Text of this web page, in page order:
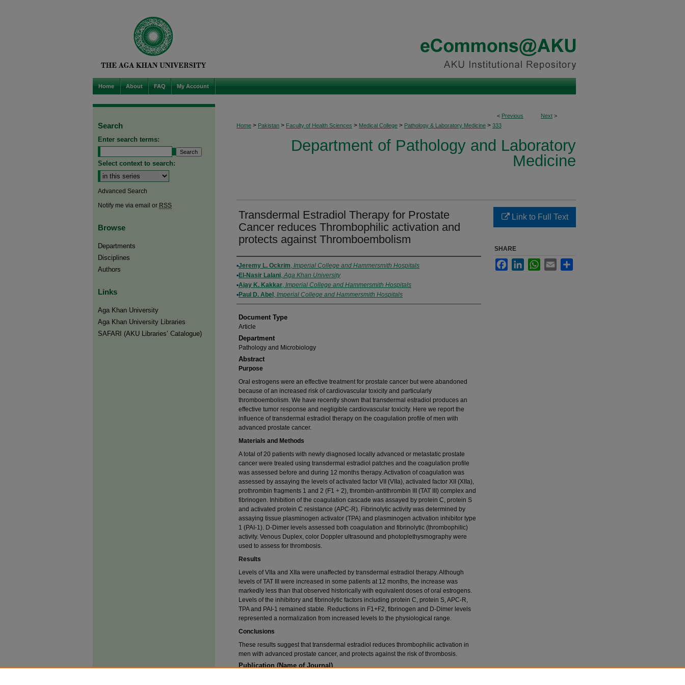
Home About FAQ My Account
< Previous Next >
Home > Pakistan > Faculty of Health Sciences > Medical College > Pathology & Laboratory Medicine > 333
Department of Pathology and Laboratory
Medicine
Transdermal Estradiol Therapy for Prostate
Cancer reduces Thrombophilic activation and
protects against Thromboembolism
Authors
Jeremy L. Ockrim, Imperial College and Hammersmith Hospitals
El-Nasir Lalani,Aga Khan University
Ajay K. Kakkar, Imperial College and Hammersmith Hospitals
Paul D. Abel , Imperial College and Hammersmith Hospitals
Document Type
Article
Department
Pathology and Microbiology
Abstract
Purpose
Oral estrogens were an effective treatment for prostate cancer but were abandoned
because of an increased risk of cardiovascular toxicity and particularly
thromboembolism. We have recently shown that transdermal estradiol produces an
effective tumor response and negligible cardiovascular toxicity. Here we report the
influence of transdermal estradiol therapy on the coagulation profile of men with
advanced prostate cancer.
Materials and Methods
A total of 20 patients with newly diagnosed locally advanced or metastatic prostate
cancer were treated using transdermal estradiol patches and the coagulation profile
was assessed before and during 12 months therapy. Activation of coagulation was
assessed by assaying the levels of activated factor VII (VIIa), activated factor XII (XIIa),
prothrombin fragments 1 and 2 (F1 + 2), thrombin-antithrombin III (TAT III) complex and
fibrinogen. Inhibition of the coagulation cascade was assayed by protein C, protein S
and activated protein C resistance (APC-R). Fibrinolytic activity was determined by
assaying tissue plasminogen activator (TPA) and plasminogen activation inhibitor type
1 (PAI-1). D-Dimer levels assessed both coagulation and fibrinolytic (thrombophilic)
activity. Venous Duplex, color Doppler ultrasound and photoplethysmography were
used to assess for thrombosis.
Results
Levels of VIIa and XIIa were unaffected by transdermal estradiol therapy. Although
levels of TAT III were increased in some patients at 12 months, the increase was
markedly less than that observed historically with equivalent doses of oral estrogens.
Levels of the inhibitory and fibrinolytic factors including protein C, protein S, APC-R,
TPA and PAI-1 remained stable. Reductions in F1+F2, fibrinogen and D-Dimer levels
represented a normalization from increased levels to the physiological range.
Conclusions
These results suggest that transdermal estradiol reduces thrombophilic activation in
men with advanced prostate cancer, and protects against the risk of thrombosis.
Publication (Name of Journal)
Link to Full Text
SHARE
FacebookLinkedInWhatsApp
Email
Search
Enter search terms:
Select context to search:
Advanced Search
Notify me via email or RSS
Browse
Departments
Disciplines
Authors
Links
Aga Khan University
Aga Khan University Libraries
SAFARI (AKU Libraries’ Catalogue)